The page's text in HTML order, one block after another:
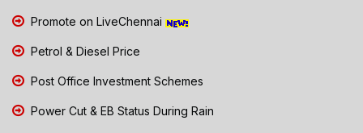
Promote on LiveChennai
Petrol & Diesel Price
Post Office Investment Schemes
Power Cut & EB Status During Rain